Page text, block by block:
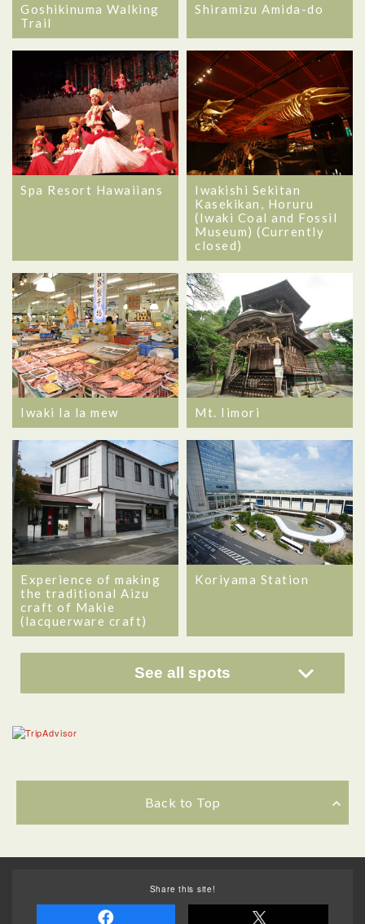
Goshikinuma Walking
Trail
Shiramizu Amida-do
Spa Resort Hawaiians
Iwakishi Sekitan
Kasekikan, Horuru
(Iwaki Coal and Fossil
Museum) (Currently
closed)
Iwaki la la mew Mt. Iimori
Experience of making
the traditional Aizu
craft of Makie
(lacquerware craft)
Koriyama Station
See all spots
Back to Top
Share this site!